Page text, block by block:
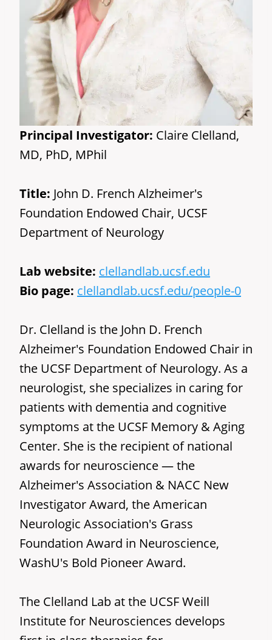
Principal Investigator: Claire Clelland,
MD, PhD, MPhil
Title: John D. French Alzheimer's
Foundation Endowed Chair, UCSF
Department of Neurology
Lab website: clellandlab.ucsf.edu
Bio page: clellandlab.ucsf.edu/people-0
Dr. Clelland is the John D. French
Alzheimer's Foundation Endowed Chair in
the UCSF Department of Neurology. As a
neurologist, she specializes in caring for
patients with dementia and cognitive
symptoms at the UCSF Memory & Aging
Center. She is the recipient of national
awards for neuroscience — the
Alzheimer's Association & NACC New
Investigator Award, the American
Neurologic Association's Grass
Foundation Award in Neuroscience,
WashU's Bold Pioneer Award.
The Clelland Lab at the UCSF Weill
Institute for Neurosciences develops